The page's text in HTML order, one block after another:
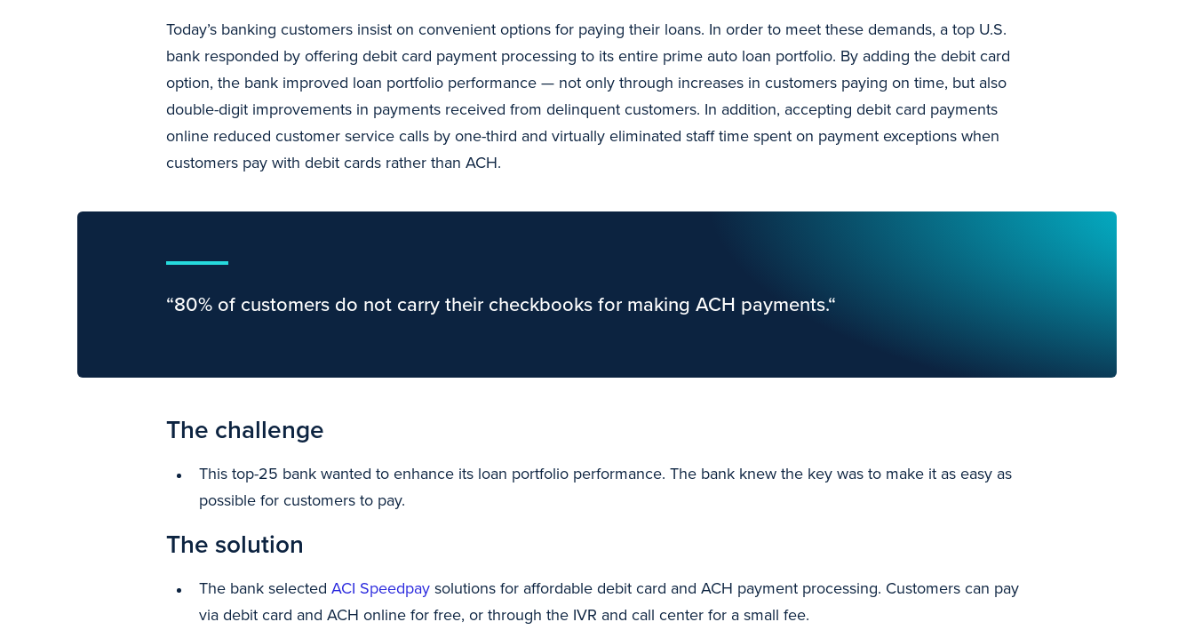
Today’s banking customers insist on convenient options for paying their loans. In order to meet these demands, a top U.S.
bank responded by offering debit card payment processing to its entire prime auto loan portfolio. By adding the debit card
option, the bank improved loan portfolio performance — not only through increases in customers paying on time, but also
double-digit improvements in payments received from delinquent customers. In addition, accepting debit card payments
online reduced customer service calls by one-third and virtually eliminated staff time spent on payment exceptions when
customers pay with debit cards rather than ACH.
“80% of customers do not carry their checkbooks for making ACH payments.“
The challenge
This top-25 bank wanted to enhance its loan portfolio performance. The bank knew the key was to make it as easy as
possible for customers to pay.
The solution
The bank selected ACI Speedpay solutions for affordable debit card and ACH payment processing. Customers can pay
via debit card and ACH online for free, or through the IVR and call center for a small fee.